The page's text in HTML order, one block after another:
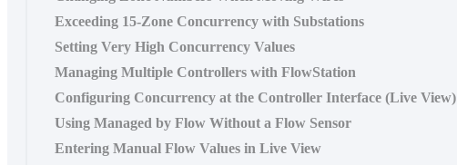
Exceeding 15-Zone Concurrency with Substations
Setting Very High Concurrency Values
Managing Multiple Controllers with FlowStation
Configuring Concurrency at the Controller Interface (Live View)
Using Managed by Flow Without a Flow Sensor
Entering Manual Flow Values in Live View